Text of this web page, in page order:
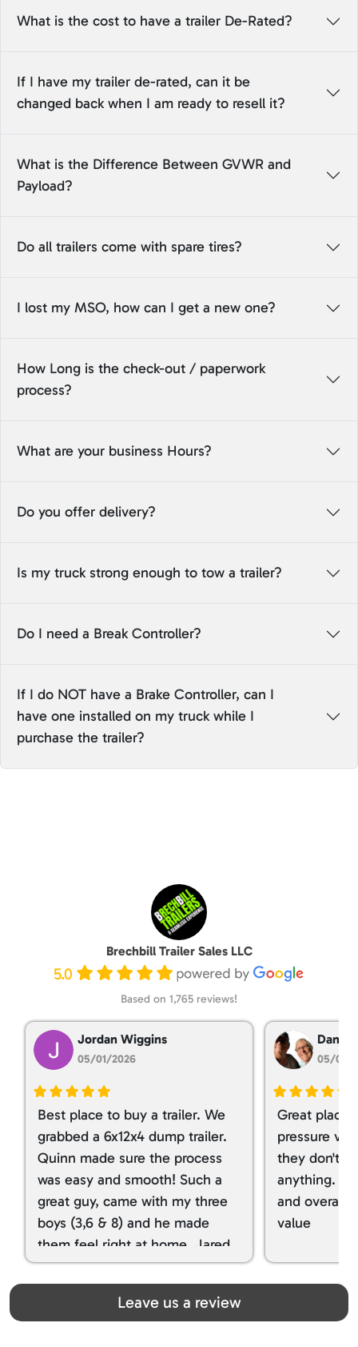
What is the cost to have a trailer De-Rated?
If I have my trailer de-rated, can it be
changed back when I am ready to resell it?
What is the Difference Between GVWR and
Payload?
Do all trailers come with spare tires?
I lost my MSO, how can I get a new one?
How Long is the check-out / paperwork
process?
What are your business Hours?
Do you offer delivery?
Is my truck strong enough to tow a trailer?
Do I need a Break Controller?
If I do NOT have a Brake Controller, can I
have one installed on my truck while I
purchase the trailer?
Brechbill Trailer Sales LLC
5.0
Based on 1,765 reviews!
Jordan Wiggins
05/01/2026
Best place to buy a trailer. We
grabbed a 6x12x4 dump trailer.
Quinn made sure the process
was easy and smooth! Such a
great guy, came with my three
boys (3,6 & 8) and he made
them feel right at home. Jared
spoiled my kids with snacks!!! lol
Great team! Thanks you all
Dan
05/01/
Great place
pressure
they don't
anything. I
and overall
value
Leave us a review